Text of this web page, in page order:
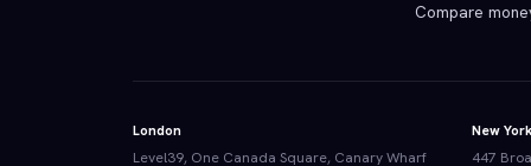
Compare
London
Level39, One Canada Square, Canary Wharf
New York
447